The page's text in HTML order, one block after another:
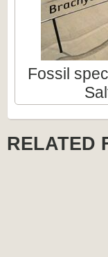
Fossil
RELATED